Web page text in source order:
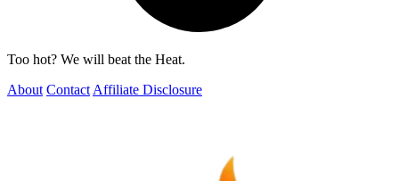
Too hot? We will beat the Heat.
About Contact Affiliate Disclosure